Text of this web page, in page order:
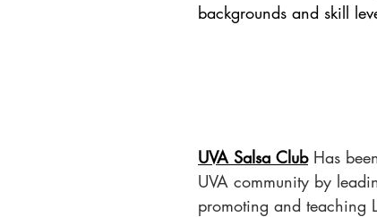
backgrounds and skill
UVA Salsa Club Has
UVA community by
promoting and teaching